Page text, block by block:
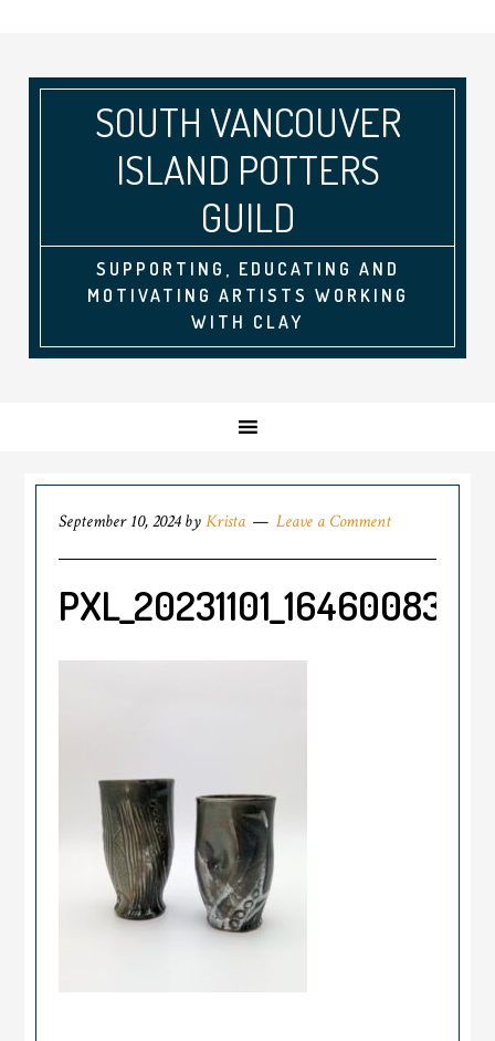
SOUTH VANCOUVER
ISLAND POTTERS
GUILD
SUPPORTING, EDUCATING AND
MOTIVATING ARTISTS WORKING
WITH CLAY
September 10, 2024byKrista Leave a Comment